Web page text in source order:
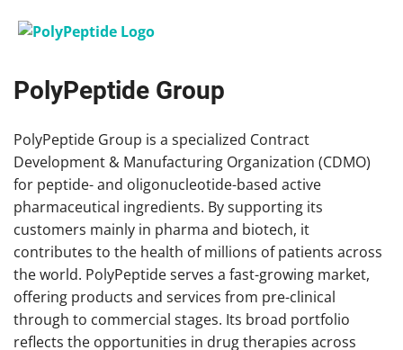
PolyPeptide Group
PolyPeptide Group is a specialized Contract
Development & Manufacturing Organization (CDMO)
for peptide- and oligonucleotide-based active
pharmaceutical ingredients. By supporting its
customers mainly in pharma and biotech, it
contributes to the health of millions of patients across
the world. PolyPeptide serves a fast-growing market,
offering products and services from pre-clinical
through to commercial stages. Its broad portfolio
reflects the opportunities in drug therapies across